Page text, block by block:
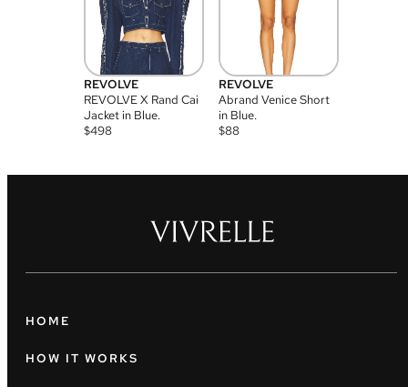
REVOLVE
REVOLVE X Rand Cai
Jacket in Blue.
$498
REVOLVE
Abrand Venice Short
in Blue.
$88
HOME
HOW IT WORKS